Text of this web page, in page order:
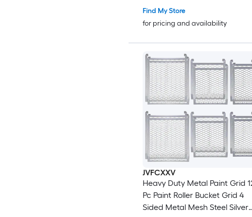
Find My Store
for pricing and availability
JVFCXXV
Heavy Duty Metal Paint Grid
Pc Paint Roller Bucket Grid 4
Sided Metal Mesh Steel Silver